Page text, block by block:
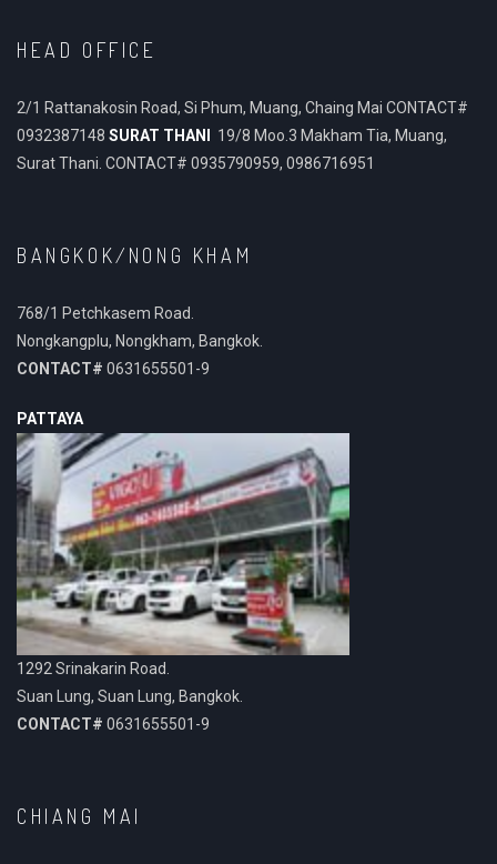
HEAD OFFICE
2/1 Rattanakosin Road, Si Phum, Muang, Chaing Mai CONTACT#
0932387148 SURAT THANI
19/8 Moo.3 Makham Tia, Muang,
Surat Thani. CONTACT# 0935790959, 0986716951
BANGKOK/NONG KHAM
768/1 Petchkasem Road.
Nongkangplu, Nongkham, Bangkok.
CONTACT# 0631655501-9
PATTAYA
1292 Srinakarin Road.
Suan Lung, Suan Lung, Bangkok.
CONTACT# 0631655501-9
CHIANG MAI